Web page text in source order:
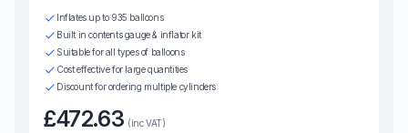
Inflates up to 935 balloons
Built in contents gauge & inflator kit
Suitable for all types of balloons
Cost effective for large quantities
Discount for ordering multiple cylinders
£472.63 (inc VAT)